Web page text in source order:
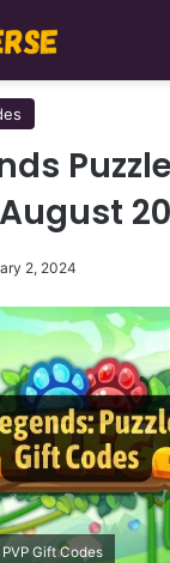
2, 2024
Gift Codes